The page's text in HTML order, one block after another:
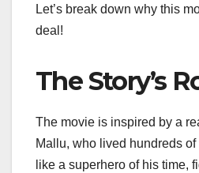
Let’s break down why this
deal!
The Story’s
The movie is inspired by a
Mallu, who lived hundreds
like a superhero of his time,